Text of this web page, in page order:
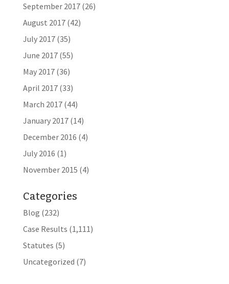
September 2017(26)
August 2017(42)
July 2017(35)
June 2017(55)
May 2017(36)
April 2017(33)
March 2017(44)
January 2017(14)
December 2016 (4)
July 2016 (1)
November 2015 (4)
Categories
Blog (232)
Case Results (1,111)
Statutes (5)
Uncategorized (7)